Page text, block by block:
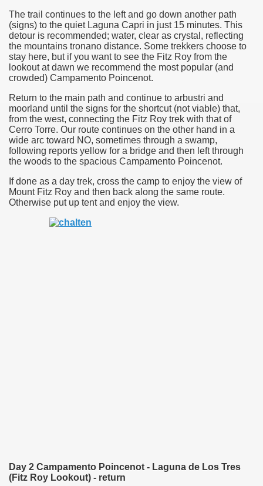
The trail continues to the left and go down another path
(signs) to the quiet Laguna Capri in just 15 minutes. This
detour is recommended; water, clear as crystal, reflecting
the mountains tronano distance. Some trekkers choose to
stay here, but if you want to see the Fitz Roy from the
lookout atdawn we recommend the most popular (and
crowded) Campamento Poincenot.
Return to the main path and continue to arbustri and
moorland until the signs for the shortcut(not viable) that,
from the west, connecting the Fitz Roy trek with that of
Cerro Torre. Our route continues on the other hand in a
wide arc toward NO, sometimes through a swamp,
following reports yellow for a bridge and then left through
the woods to the spacious Campamento Poincenot.
If done as a day trek, cross the camp to enjoy the view of
Mount Fitz Roy and then back along the same route.
Otherwise put up tent and enjoy the view.
Day 2 Campamento Poincenot - Laguna de Los Tres
(Fitz Roy Lookout) - return
for its rugged beauty and landscape framework of
identity has been a perennial challenge of indigenous
Park to Close
at the Bombonera?
heritage of a community of Neuquèn.
the millenarian mapuche tradition.
"Kospi" how the flowers were born. w page